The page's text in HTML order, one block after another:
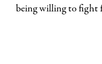
being willing to fight